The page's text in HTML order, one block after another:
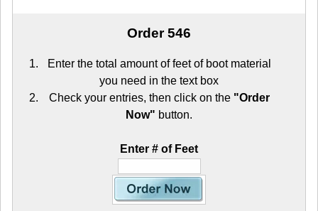
Order 546
Enter the total amount of feet of boot material
you need in the text box
Check your entries, then click on the "Order
Now" button.
Enter # of Feet